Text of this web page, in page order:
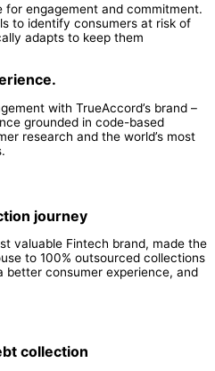
for engagement and commitment.
to identify consumers at risk of
adapts to keep them
with TrueAccord’s brand –
grounded in code-based
research and the world’s most
journey
valuable Fintech brand, made the
to 100% outsourced collections
better consumer experience, and
collection